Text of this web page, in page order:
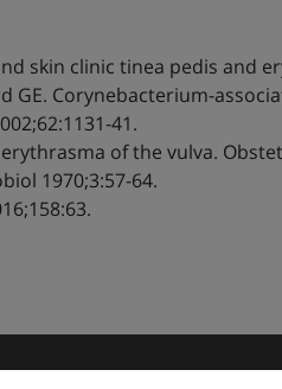
skin clinic tinea pedis and
GE. Corynebacterium-
41.
of the vulva.
1970;3:57-64.